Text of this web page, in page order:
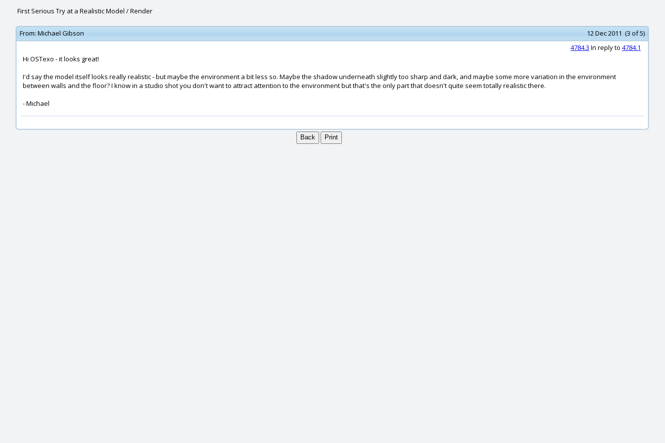
First Serious Try at a Realistic Model / Render
From: Michael Gibson
12 Dec 2011 (3 of 5)
4784.3 In reply to 4784.1
Hi OSTexo - it looks great!
I'd say the model itself looks really realistic - but maybe the environment a bit less so. Maybe the shadow underneath slightly too sharp and dark, and maybe some more variation in the environment
between walls and the floor? I know in a studio shot you don't want to attract attention to the environment but that's the only part that doesn't quite seem totally realistic there.
- Michael